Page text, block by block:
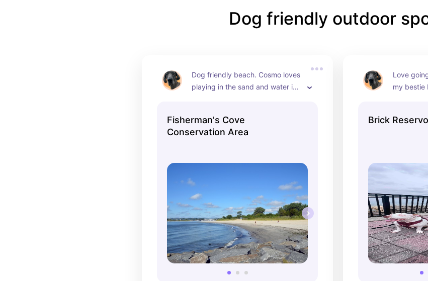
Dog friendly outdoor
Dog friendly beach. Cosmo loves
playing in the sand and water in
Fisherman's Cove
Conservation Area
Love
my bestie
Brick